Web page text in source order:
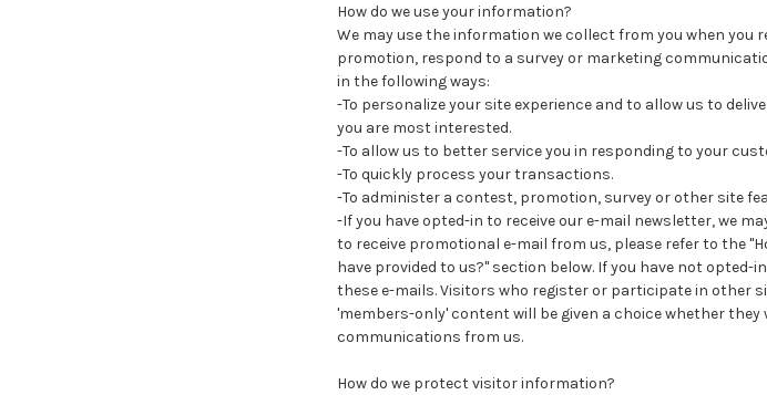
How do we use your information?
We may use the information we collect from you when
promotion, respond to a survey or marketing
in the following ways:
-To personalize your site experience and to allow us to
you are most interested.
-To allow us to better service you in responding to your
-To quickly process your transactions.
-To administer a contest, promotion, survey or other site
-If you have opted-in to receive our e-mail newsletter, we
to receive promotional e-mail from us, please refer to the
have provided to us?" section below. If you have not opted-
these e-mails. Visitors who register or participate in other
'members-only' content will be given a choice whether they
communications from us.
How do we protect visitor information?